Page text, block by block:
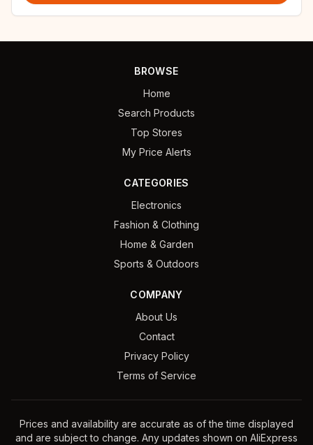
BROWSE
Home
Search Products
Top Stores
My Price Alerts
CATEGORIES
Electronics
Fashion & Clothing
Home & Garden
Sports & Outdoors
COMPANY
About Us
Contact
Privacy Policy
Terms of Service
Prices and availability are accurate as of the time displayed
and are subject to change. Any updates shown on AliExpress